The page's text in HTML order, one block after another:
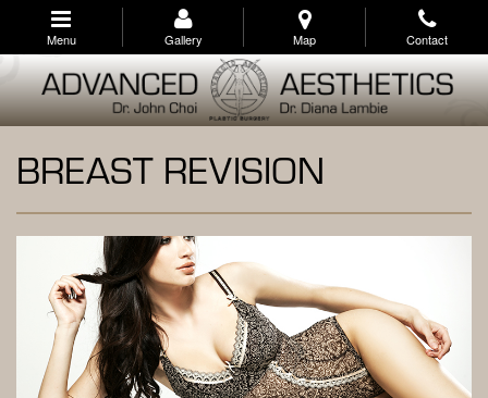
main
navigation
Menu Gallery Map Contact
BREAST REVISION